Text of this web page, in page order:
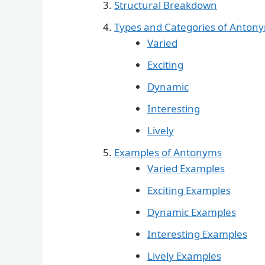
Structural Breakdown
Types and Categories of
Varied
Exciting
Dynamic
Interesting
Lively
Examples of Antonyms
Varied Examples
Exciting Examples
Dynamic Examples
Interesting Examples
Lively Examples